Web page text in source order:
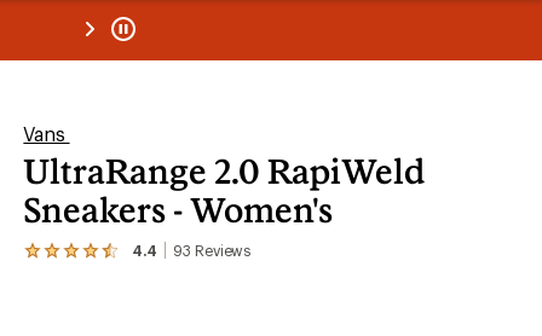
REI
Vans
UltraRange 2.0 RapiWeld
Sneakers - Women's
4.4 93 Reviews
View